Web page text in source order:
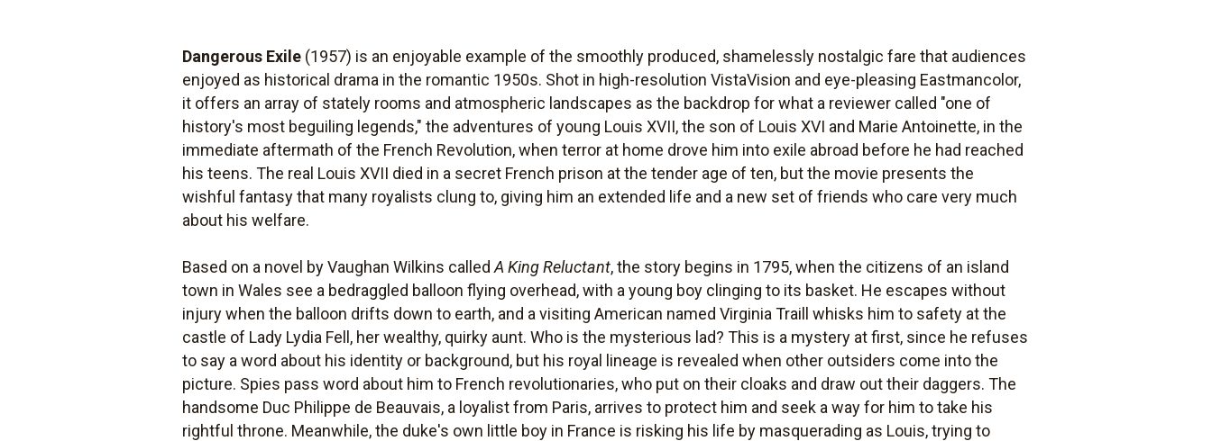
Dangerous Exile (1957) is an enjoyable example of the smoothly produced, shamelessly nostalgic fare that audiences
enjoyed as historical drama in the romantic 1950s. Shot in high-resolution VistaVision and eye-pleasing Eastmancolor,
it offers an array of stately rooms and atmospheric landscapes as the backdrop for what a reviewer called "one of
history's most beguiling legends," the adventures of young Louis XVII, the son of Louis XVI and Marie Antoinette, in the
immediate aftermath of the French Revolution, when terror at home drove him into exile abroad before he had reached
his teens. The real Louis XVII died in a secret French prison at the tender age of ten, but the movie presents the
wishful fantasy that many royalists clung to, giving him an extended life and a new set of friends who care very much
about his welfare.
Based on a novel by Vaughan Wilkins calledA King Reluctant, the story begins in 1795, when the citizens of an island
town in Wales see a bedraggled balloon flying overhead, with a young boy clinging to its basket. He escapes without
injury when the balloon drifts down to earth, and a visiting American named Virginia Traill whisks him to safety at the
castle of Lady Lydia Fell, her wealthy, quirky aunt. Who is the mysterious lad? This is a mystery at first, since he refuses
to say a word about his identity or background, but his royal lineage is revealed when other outsiders come into the
picture. Spies pass word about him to French revolutionaries, who put on their cloaks and draw out their daggers. The
handsome Duc Philippe de Beauvais, a loyalist from Paris, arrives to protect him and seek a way for him to take his
rightful throne. Meanwhile, the duke's own little boy in France is risking his life by masquerading as Louis, trying to